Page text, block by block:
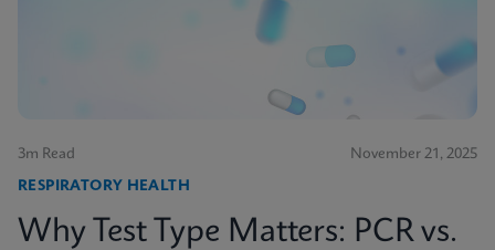
3m Read November 21, 2025
RESPIRATORY HEALTH
Why Test Type Matters: PCR vs.